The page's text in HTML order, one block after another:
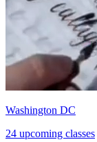
Washington DC
24 upcoming classes